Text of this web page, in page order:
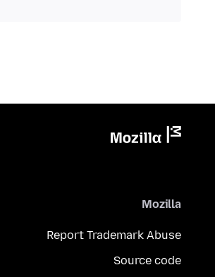
Mozilla
Report Trademark Abuse
Source code